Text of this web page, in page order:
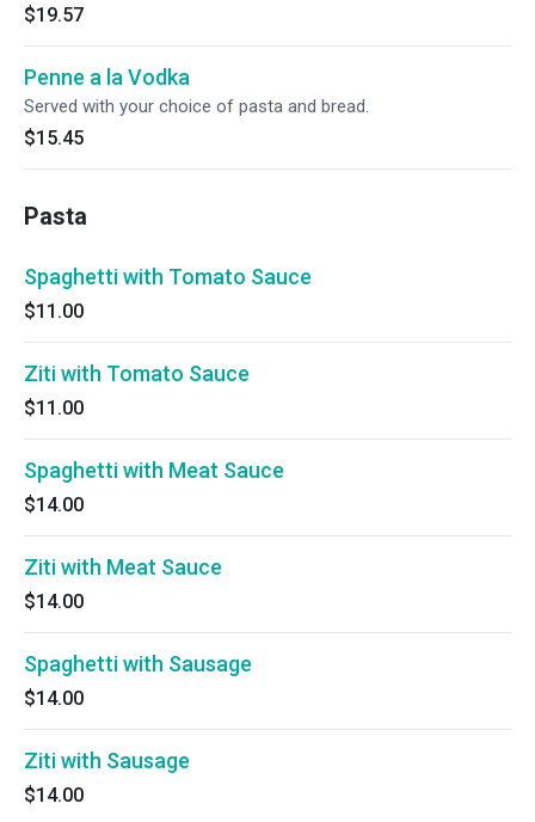
$19.57
Penne a la Vodka
Served with your choice of pasta and bread.
$15.45
Pasta
Spaghetti with Tomato Sauce
$11.00
Ziti with Tomato Sauce
$11.00
Spaghetti with Meat Sauce
$14.00
Ziti with Meat Sauce
$14.00
Spaghetti with Sausage
$14.00
Ziti with Sausage
$14.00